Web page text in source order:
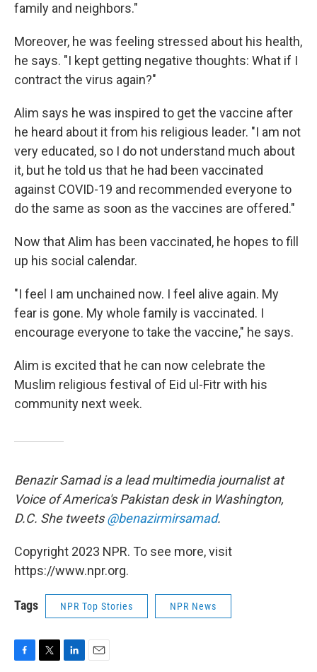
family and neighbors."
Moreover, he was feeling stressed about his health,
he says. "I kept getting negative thoughts: What if I
contract the virus again?"
Alim says he was inspired to get the vaccine after
he heard about it from his religious leader. "I am not
very educated, so I do not understand much about
it, but he told us that he had been vaccinated
against COVID-19 and recommended everyone to
do the same as soon as the vaccines are offered."
Now that Alim has been vaccinated, he hopes to fill
up his social calendar.
"I feel I am unchained now. I feel alive again. My
fear is gone. My whole family is vaccinated. I
encourage everyone to take the vaccine," he says.
Alim is excited that he can now celebrate the
Muslim religious festival of Eid ul-Fitr with his
community next week.
Benazir Samad is a lead multimedia journalist at
Voice of America's Pakistan desk in Washington,
D.C. She tweets@benazirmirsamad.
Copyright 2023 NPR. To see more, visit
https://www.npr.org.
Tags NPR Top Stories NPR News